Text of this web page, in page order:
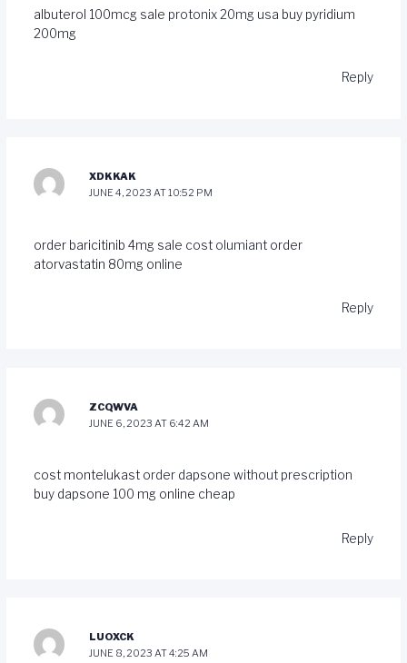
albuterol 100mcg sale protonix 20mg usa buy pyridium
200mg
Reply
XDKKAK
JUNE 4, 2023 AT 10:52 PM
order baricitinib 4mg sale cost olumiantorder
atorvastatin 80mg online
Reply
ZCQWVA
JUNE 6, 2023 AT 6:42 AM
cost montelukast order dapsone without prescription
buy dapsone 100 mg online cheap
Reply
LUOXCK
JUNE 8, 2023 AT 4:25 AM